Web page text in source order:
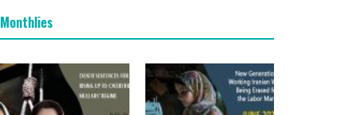
Monthlies